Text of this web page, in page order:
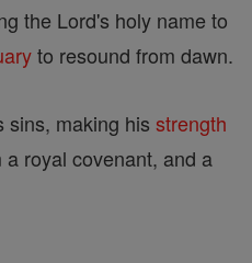
the Lord's holy name to
to resound from dawn.
sins, making his strength
royal covenant, and a